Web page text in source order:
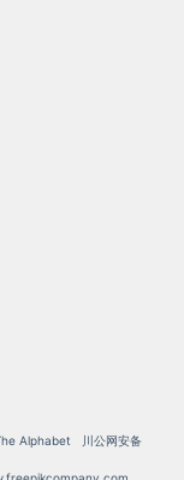
Alphabet 川公网安备